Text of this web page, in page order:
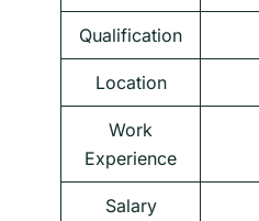
Qualification
Location
Work
Experience
Salary